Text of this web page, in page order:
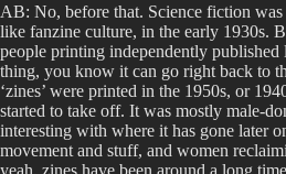
AB: No, before that. Science fiction
like fanzine culture, in the early 1930s.
people printing independently published
thing, you know it can go right back to
‘zines’ were printed in the 1950s, or
started to take off. It was mostly male-
interesting with where it has gone later
movement and stuff, and women
yeah, zines have been around a long